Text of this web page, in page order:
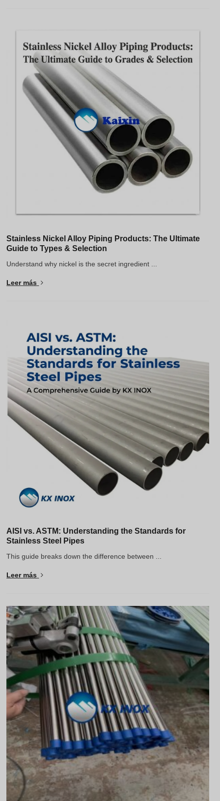
Stainless Nickel Alloy Piping Products: The Ultimate
Guide to Types & Selection
Understand why nickel is the secret ingredient ...
Leer más
AISI vs. ASTM: Understanding the Standards for
Stainless Steel Pipes
This guide breaks down the difference between ...
Leer más